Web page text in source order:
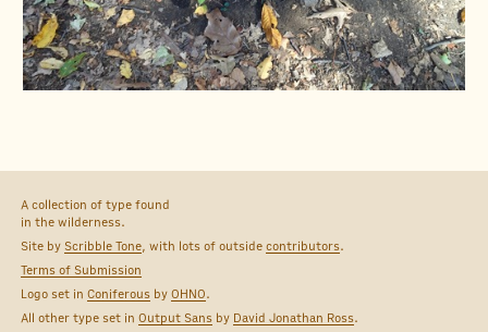
A collection of type found
in the wilderness.
Site byScribble Tone, with lots of outsidecontributors.
Terms of Submission
Logo set inConiferous byOHNO.
All other type set inOutput Sans by David Jonathan Ross.